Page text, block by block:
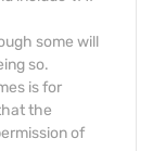
some will
so.
is for
the
of